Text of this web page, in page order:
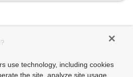
use technology, including cookies
the site, analyze site usage,